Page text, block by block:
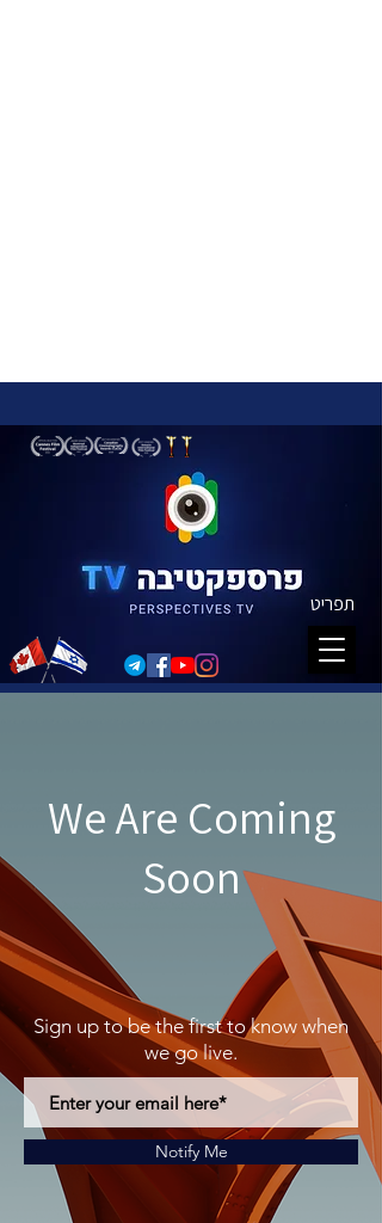
תפריט
We Are Coming
Soon
Sign up to be the first to know when
we go live.
Notify Me